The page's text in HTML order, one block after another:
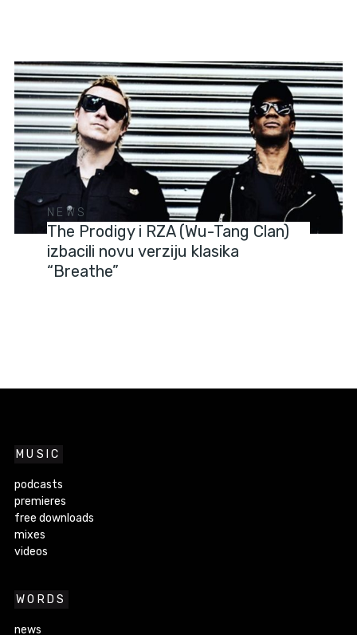
NEWS
The Prodigy i RZA (Wu-Tang Clan)
izbacili novu verziju klasika
“Breathe”
MUSIC
podcasts
premieres
free downloads
mixes
videos
WORDS
news